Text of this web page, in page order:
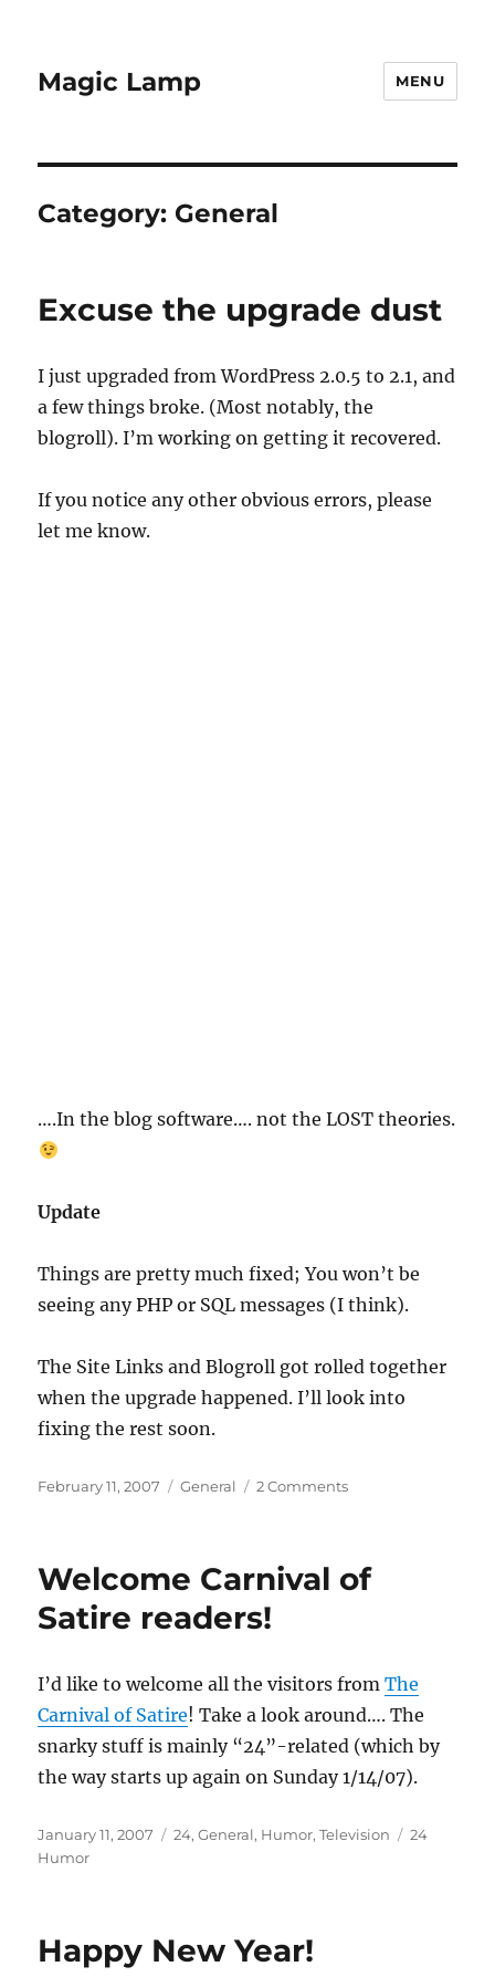
Magic Lamp MENU
Category: General
Excuse the upgrade dust
I just upgraded from WordPress 2.0.5 to 2.1, and
a few things broke. (Most notably, the
blogroll). I’m working on getting it recovered.
If you notice any other obvious errors, please
let me know.
….In the blog software…. not the LOST theories.
Update
Things are pretty much fixed; You won’t be
seeing any PHP or SQL messages (I think).
The Site Links and Blogroll got rolled together
when the upgrade happened. I’ll look into
fixing the rest soon.
Posted
February 11, 2007 Categories
General 2 Commentson
dust
Welcome Carnival of
Satire readers!
I’d like to welcome all the visitors fromThe
Carnival of Satire! Take a look around…. The
snarky stuff is mainly “24”-related (which by
the way starts up again on Sunday 1/14/07).
Posted
on
January 11, 2007 Categories
24,General, Humor,Television Tags
24
Humor
Happy New Year!